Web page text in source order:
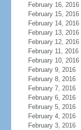
February 16, 2016
February 15, 2016
February 14, 2016
February 13, 2016
February 12, 2016
February 11, 2016
February 10, 2016
February 9, 2016
February 8, 2016
February 7, 2016
February 6, 2016
February 5, 2016
February 4, 2016
February 3, 2016